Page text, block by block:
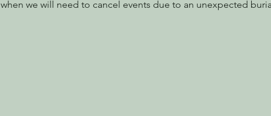
when we will need to cancel events due to an unexpected